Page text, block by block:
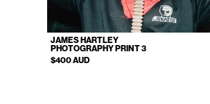
JAMES HARTLEY
PHOTOGRAPHY PRINT 3
$400 AUD